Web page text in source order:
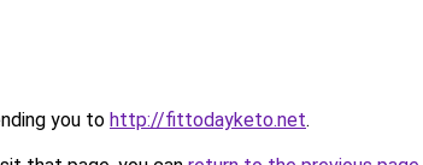
you to http://fittodayketo.net.